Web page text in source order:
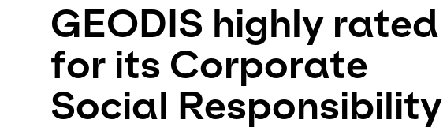
GEODIS highly rated
for its Corporate
Social Responsibility